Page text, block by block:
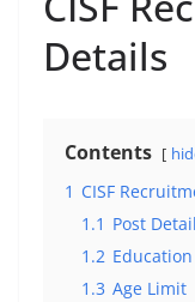
Details
Contents
1 CISF
1.1 Post
1.2
1.3 Age Limit